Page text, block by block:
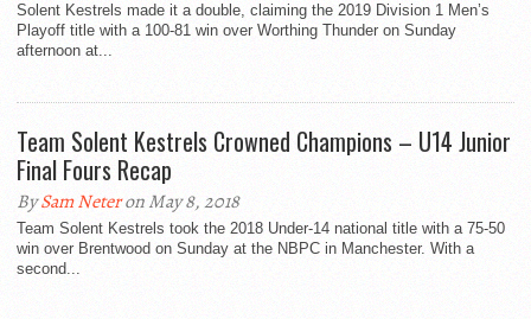
Solent Kestrels made it a double, claiming the 2019 Division 1 Men’s
Playoff title with a 100-81 win over Worthing Thunder on Sunday
afternoon at...
Team Solent Kestrels Crowned Champions – U14 Junior
Final Fours Recap
BySam Neteron May 8, 2018
Team Solent Kestrels took the 2018 Under-14 national title with a 75-50
win over Brentwood on Sunday at the NBPC in Manchester. With a
second...